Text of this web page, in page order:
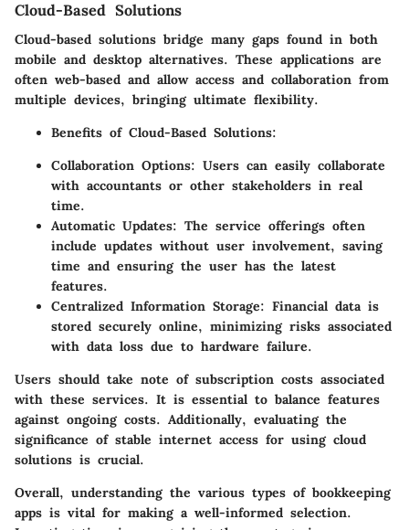
Cloud-Based Solutions
Cloud-based solutions bridge many gaps found in both
mobile and desktop alternatives. These applications are
often web-based and allow access and collaboration from
multiple devices, bringing ultimate flexibility.
Benefits of Cloud-Based Solutions:
Collaboration Options: Users can easily collaborate
with accountants or other stakeholders in real
time.
Automatic Updates: The service offerings often
include updates without user involvement, saving
time and ensuring the user has the latest
features.
Centralized Information Storage: Financial data is
stored securely online, minimizing risks associated
with data loss due to hardware failure.
Users should take note of subscription costs associated
with these services. It is essential to balance features
against ongoing costs. Additionally, evaluating the
significance of stable internet access for using cloud
solutions is crucial.
Overall, understanding the various types of bookkeeping
apps is vital for making a well-informed selection.